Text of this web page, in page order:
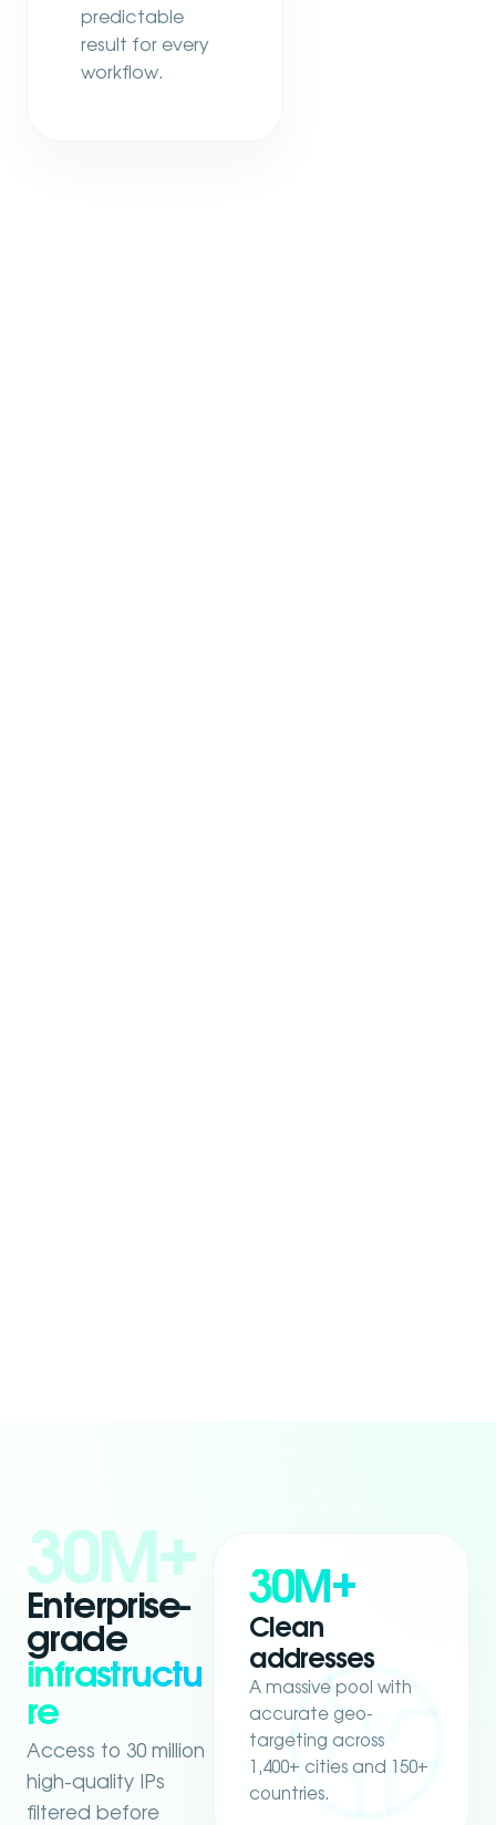
predictable
result for every
workflow.
30M+
Enterprise-
grade
infrastructu
re
Access to 30 million
high-quality IPs
filtered before
30M+
Clean
addresses
A massive pool with
accurate geo-
targeting across
1,400+ cities and 150+
countries.